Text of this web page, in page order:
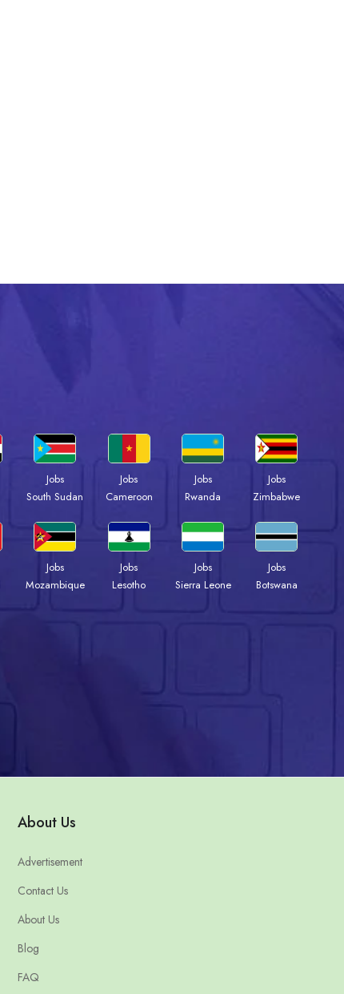
Jobs
South Sudan
Jobs
Cameroon
Jobs
Rwanda
Jobs
Zimbabwe
Jobs
Mozambique
Jobs
Lesotho
Jobs
Sierra Leone
Jobs
Botswana
About Us
Advertisement
Contact Us
About Us
Blog
FAQ